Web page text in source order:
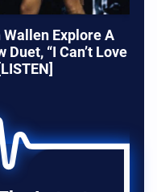
Explore A
Duet, “I Can’t Love